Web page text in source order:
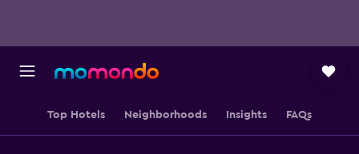
Top Hotels Neighborhoods Insights FAQs